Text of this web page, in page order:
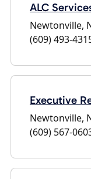
ALC
Newtonville,
(609) 493-
Executive
Newtonville,
(609) 567-